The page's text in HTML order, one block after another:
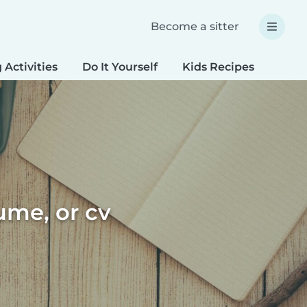
Become a sitter
Activities Do It Yourself Kids Recipes
or cv